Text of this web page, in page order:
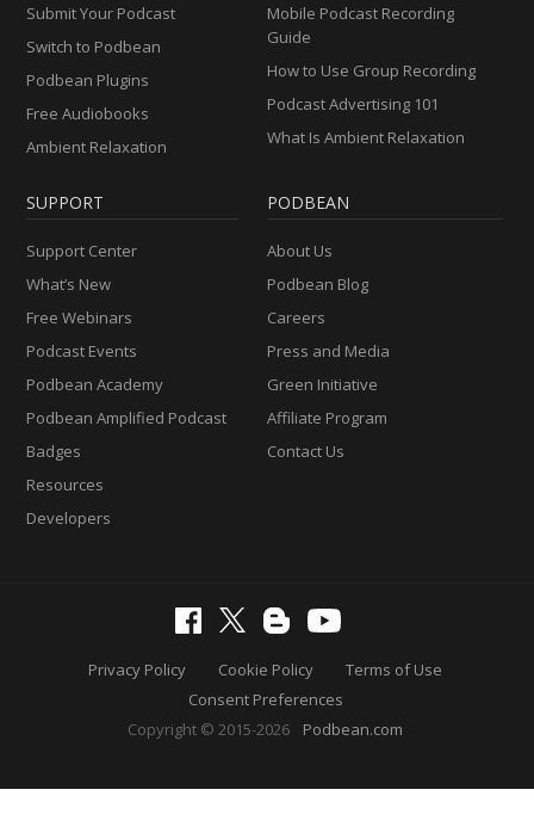
Submit Your Podcast
Switch to Podbean
Podbean Plugins
Free Audiobooks
Ambient Relaxation
Mobile Podcast Recording
Guide
How to Use Group Recording
Podcast Advertising 101
What Is Ambient Relaxation
SUPPORT
Support Center
What’s New
Free Webinars
Podcast Events
Podbean Academy
Podbean Amplified Podcast
Badges
Resources
Developers
PODBEAN
About Us
Podbean Blog
Careers
Press and Media
Green Initiative
Affiliate Program
Contact Us
Privacy Policy Cookie Policy
Terms of Use
Consent Preferences
Copyright © 2015-2026
Podbean.com